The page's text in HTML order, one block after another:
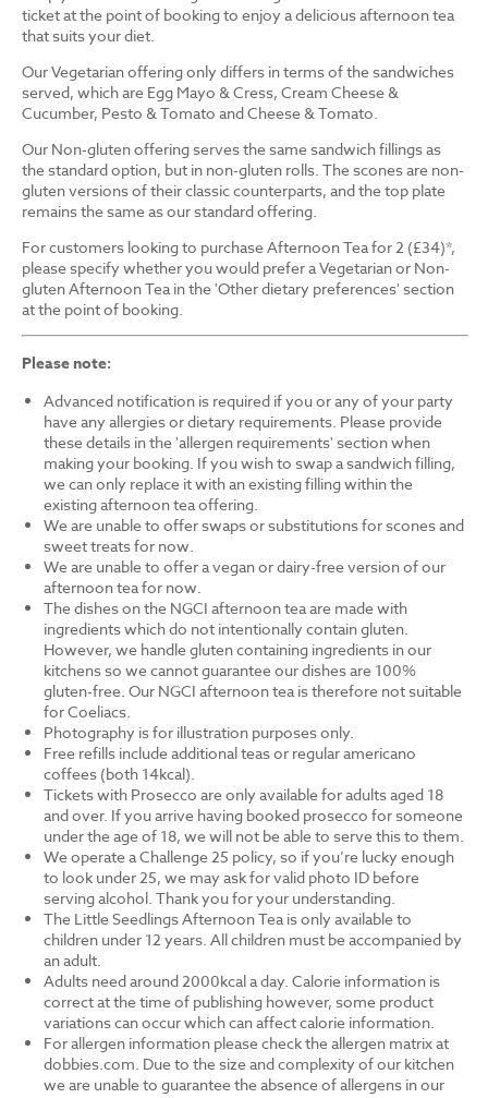
ticket at the point of booking to enjoy a delicious afternoon tea
that suits your diet.
Our Vegetarian offering only differs in terms of the sandwiches
served, which are Egg Mayo & Cress, Cream Cheese &
Cucumber, Pesto & Tomato and Cheese & Tomato.
Our Non-gluten offering serves the same sandwich fillings as
the standard option, but in non-gluten rolls. The scones are non-
gluten versions of their classic counterparts, and the top plate
remains the same as our standard offering.
For customers looking to purchase Afternoon Tea for 2 (£34)*,
please specify whether you would prefer a Vegetarian or Non-
gluten Afternoon Tea in the 'Other dietary preferences' section
at the point of booking.
Please note:
Advanced notification is required if you or any of your party
have any allergies or dietary requirements. Please provide
these details in the 'allergen requirements' section when
making your booking. If you wish to swap a sandwich filling,
we can only replace it with an existing filling within the
existing afternoon tea offering.
We are unable to offer swaps or substitutions for scones and
sweet treats for now.
We are unable to offer a vegan or dairy-free version of our
afternoon tea for now.
The dishes on the NGCI afternoon tea are made with
ingredients which do not intentionally contain gluten.
However, we handle gluten containing ingredients in our
kitchens so we cannot guarantee our dishes are 100%
gluten-free. Our NGCI afternoon tea is therefore not suitable
for Coeliacs.
Photography is for illustration purposes only.
Free refills include additional teas or regular americano
coffees (both 14kcal).
Tickets with Prosecco are only available for adults aged 18
and over. If you arrive having booked prosecco for someone
under the age of 18, we will not be able to serve this to them.
We operate a Challenge 25 policy, so if you’re lucky enough
to look under 25, we may ask for valid photo ID before
serving alcohol. Thank you for your understanding.
The Little Seedlings Afternoon Tea is only available to
children under 12 years. All children must be accompanied by
an adult.
Adults need around 2000kcal a day. Calorie information is
correct at the time of publishing however, some product
variations can occur which can affect calorie information.
For allergen information please check the allergen matrix at
dobbies.com. Due to the size and complexity of our kitchen
we are unable to guarantee the absence of allergens in our